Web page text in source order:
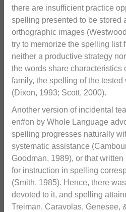
there are insufficient practice
spelling presented to be stored
orthographic images
try to memorize the spelling list
neither a productive strategy
the words share characteristics
family, the spelling of the
(Dixon, 1993; Scott, 2000).
Another version of incidental
en#on by Whole Language
spelling progresses naturally
systematic assistance
Goodman, 1989), or that
for instruction in spelling
(Smith, 1985). Hence, there
devoted to it, and spelling
Treiman, Caravolas, Genesee,